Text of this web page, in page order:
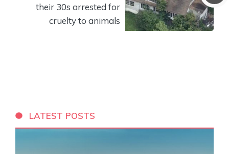
their 30s arrested for
cruelty to animals
LATEST POSTS